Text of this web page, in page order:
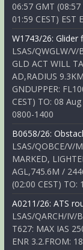
06:57 GMT
01:59 CEST) EST
W1743/26: Glider
LSAS/QWGLW/
GLD ACT WILL
AD,RADIUS
GNDUPPER:
CEST) TO: 08
0800-1400
B0658/26:
LSAS/QOBCE/V/
MARKED,
AGL,745.6M /
(02:00 CEST) TO:
A0211/26: ATS
LSAS/QARCH/IV/
T627: MAX IAS
ENR 3.2.FROM: